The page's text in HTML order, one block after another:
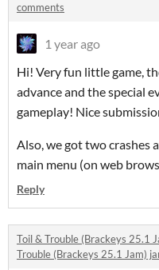
comments
1 year ago
Hi! Very fun little game,
advance and the special
gameplay! Nice
Also, we got two crashes
main menu (on web
Reply
Toil & Trouble (Brackeys 25.1
Trouble (Brackeys 25.1 Jam)